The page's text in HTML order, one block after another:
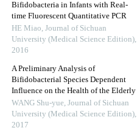
Bifidobacteria in Infants with Real-
time Fluorescent Quantitative PCR
HE Miao, Journal of Sichuan
University (Medical Science Edition),
2016
A Preliminary Analysis of
Bifidobacterial Species Dependent
Influence on the Health of the Elderly
WANG Shu-yue, Journal of Sichuan
University (Medical Science Edition),
2017